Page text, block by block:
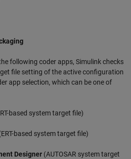
following coder apps, Simulink checks
file setting of the active configuration
app selection, which can be one of
based system target file)
based system target file)
Designer (AUTOSAR system target